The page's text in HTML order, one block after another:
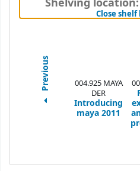
Close
Previous
004.925 MAYA
DER
Introducing
maya 2011